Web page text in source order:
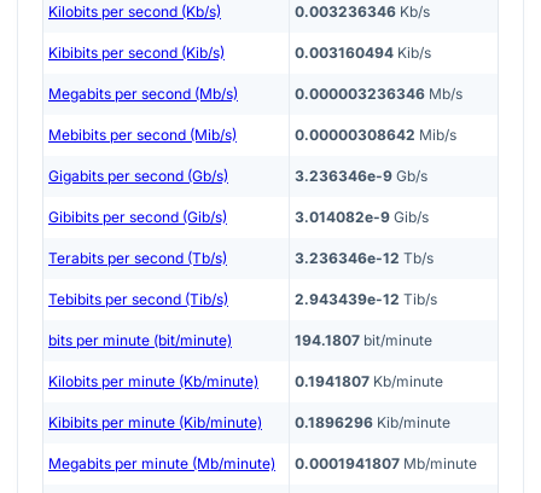
Kilobits per second (Kb/s) 0.003236346 Kb/s
Kibibits per second (Kib/s) 0.003160494 Kib/s
Megabits per second (Mb/s) 0.000003236346 Mb/s
Mebibits per second (Mib/s) 0.00000308642 Mib/s
Gigabits per second (Gb/s) 3.236346e-9 Gb/s
Gibibits per second (Gib/s) 3.014082e-9 Gib/s
Terabits per second (Tb/s) 3.236346e-12 Tb/s
Tebibits per second (Tib/s) 2.943439e-12 Tib/s
bits per minute (bit/minute) 194.1807 bit/minute
Kilobits per minute (Kb/minute) 0.1941807 Kb/minute
Kibibits per minute (Kib/minute) 0.1896296 Kib/minute
Megabits per minute (Mb/minute) 0.0001941807 Mb/minute